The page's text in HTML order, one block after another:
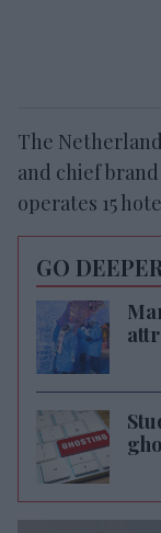
The
and chief
operates 15
GO DEEPER